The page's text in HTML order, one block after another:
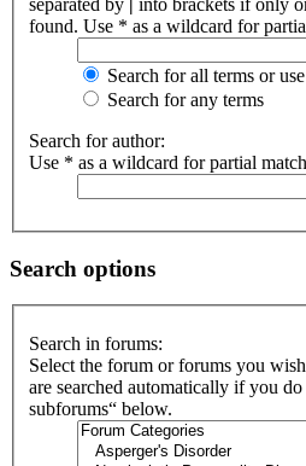
separated by | into brackets if only
found. Use * as a wildcard for
Search for all terms or
Search for any terms
Search for author:
Use * as a wildcard for partial
Search options
Search in forums:
Select the forum or forums you
are searched automatically if you do
subforums“ below.